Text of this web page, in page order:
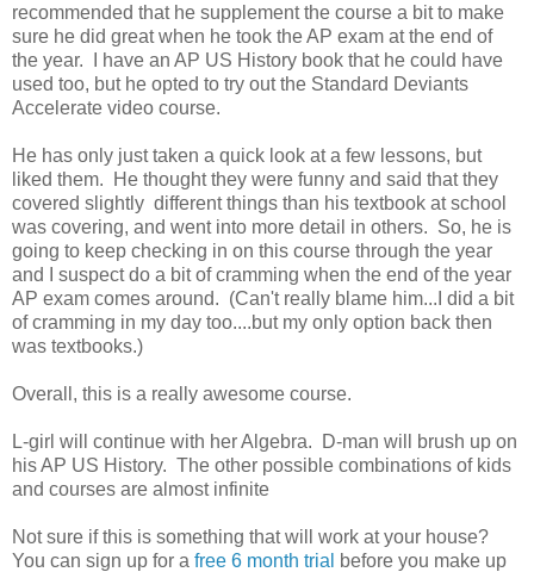
recommended that he supplement the course a bit to make
sure he did great when he took the AP exam at the end of
the year. I have an AP US History book that he could have
used too, but he opted to try out the Standard Deviants
Accelerate video course.
He has only just taken a quick look at a few lessons, but
liked them. He thought they were funny and said that they
covered slightly different things than his textbook at school
was covering, and went into more detail in others. So, he is
going to keep checking in on this course through the year
and I suspect do a bit of cramming when the end of the year
AP exam comes around. (Can't really blame him...I did a bit
of cramming in my day too....but my only option back then
was textbooks.)
Overall, this is a really awesome course.
L-girl will continue with her Algebra. D-man will brush up on
his AP US History. The other possible combinations of kids
and courses are almost infinite
Not sure if this is something that will work at your house?
You can sign up for a free 6 month trial
before you make up